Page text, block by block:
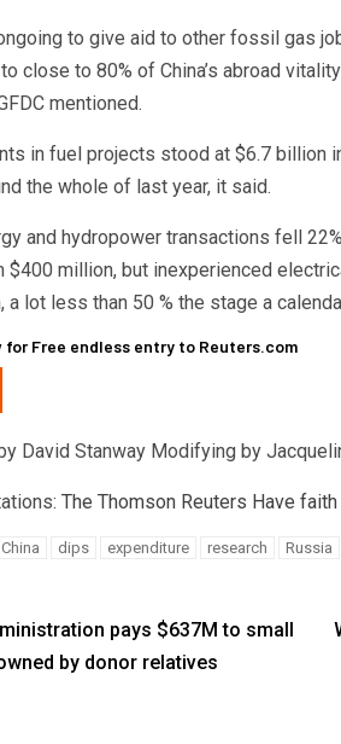
to give aid to other fossil gas
close to 80% of China’s abroad
mentioned.
in fuel projects stood at $6.7 billion
the whole of last year, it said.
and hydropower transactions fell
$400 million, but inexperienced
a lot less than 50 % the stage a
for Free endless entry to Reuters.com
David Stanway Modifying by
The Thomson Reuters Have faith
China dips expenditure research Russia
pays $637M to small
by donor relatives